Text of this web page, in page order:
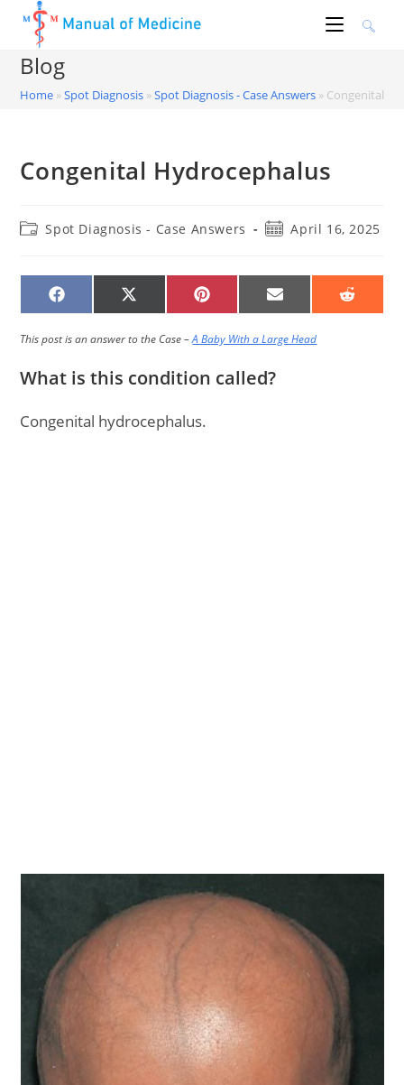
content
Blog
Home »Spot Diagnosis »Spot Diagnosis - Case Answers » Congenital
Congenital Hydrocephalus
PostSpot Diagnosis - Case Answers
PostApril 16, 2025
SHARE
ON
SHARE
ON
(TWITTER)
SHARE
ON
SHARE
ON
SHARE
ON
This post is an answer to the Case –A Baby With a Large Head
What is this condition called?
Congenital hydrocephalus.